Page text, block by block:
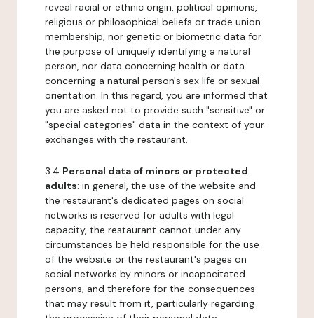
reveal racial or ethnic origin, political opinions,
religious or philosophical beliefs or trade union
membership, nor genetic or biometric data for
the purpose of uniquely identifying a natural
person, nor data concerning health or data
concerning a natural person's sex life or sexual
orientation. In this regard, you are informed that
you are asked not to provide such "sensitive" or
"special categories" data in the context of your
exchanges with the restaurant.
3.4 Personal data of minors or protected
adults: in general, the use of the website and
the restaurant's dedicated pages on social
networks is reserved for adults with legal
capacity, the restaurant cannot under any
circumstances be held responsible for the use
of the website or the restaurant's pages on
social networks by minors or incapacitated
persons, and therefore for the consequences
that may result from it, particularly regarding